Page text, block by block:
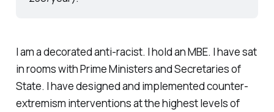
I am a decorated anti-racist. I hold an MBE. I have sat
in rooms with Prime Ministers and Secretaries of
State. I have designed and implemented counter-
extremism interventions at the highest levels of